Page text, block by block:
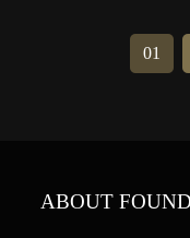
01
ABOUT